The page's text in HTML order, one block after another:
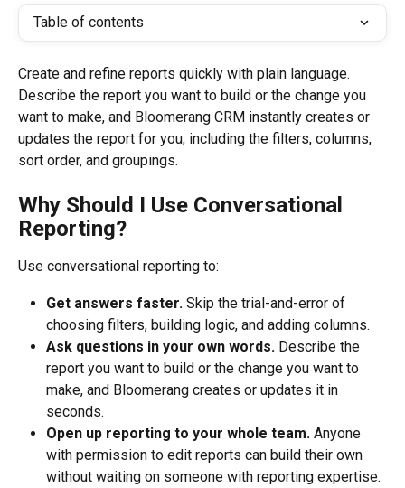
Table of contents
Create and refine reports quickly with plain language.
Describe the report you want to build or the change you
want to make, and Bloomerang CRM instantly creates or
updates the report for you, including the filters, columns,
sort order, and groupings.
Why Should I Use Conversational
Reporting?
Use conversational reporting to:
Get answers faster. Skip the trial-and-error of
choosing filters, building logic, and adding columns.
Ask questions in your own words. Describe the
report you want to build or the change you want to
make, and Bloomerang creates or updates it in
seconds.
Open up reporting to your whole team. Anyone
with permission to edit reports can build their own
without waiting on someone with reporting expertise.